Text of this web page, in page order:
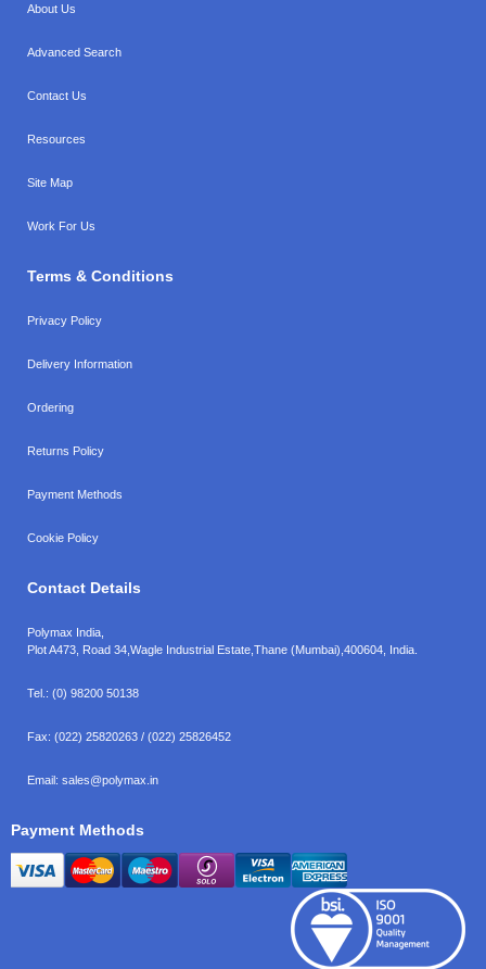
About Us
Advanced Search
Contact Us
Resources
Site Map
Work For Us
Terms & Conditions
Privacy Policy
Delivery Information
Ordering
Returns Policy
Payment Methods
Cookie Policy
Contact Details
Polymax India,
Plot A473, Road 34, Wagle Industrial Estate, Thane (Mumbai), 400604, India.
Tel.: (0) 98200 50138
Fax: (022) 25820263 / (022) 25826452
Email: sales@polymax.in
Payment Methods